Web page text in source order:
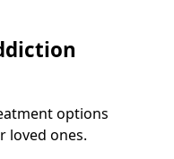
options
loved ones.